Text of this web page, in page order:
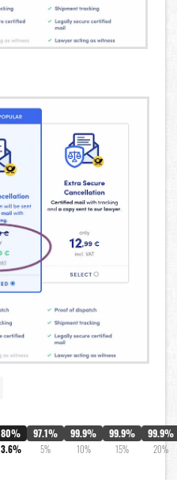
80%
3.6%
97.1%
5%
99.9%
10%
99.9%
15%
99.9%
20%